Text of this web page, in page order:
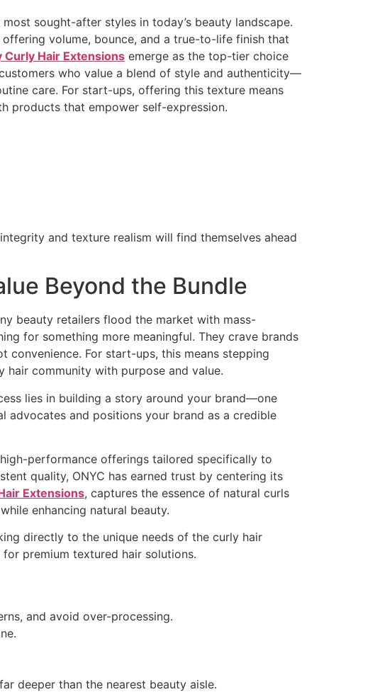
sought-after styles in today’s beauty landscape.
volume, bounce, and a true-to-life finish that
Curly Hair Extensions emerge as the top-tier choice
who value a blend of style and authenticity—
care. For start-ups, offering this texture means
products that empower self-expression.
and texture realism will find themselves ahead
Beyond the Bundle
beauty retailers flood the market with mass-
for something more meaningful. They crave brands
For start-ups, this means stepping
community with purpose and value.
lies in building a story around your brand—one
advocates and positions your brand as a credible
performance offerings tailored specifically to
quality, ONYC has earned trust by centering its
Extensions, captures the essence of natural curls
enhancing natural beauty.
directly to the unique needs of the curly hair
premium textured hair solutions.
and avoid over-processing.
deeper than the nearest beauty aisle.